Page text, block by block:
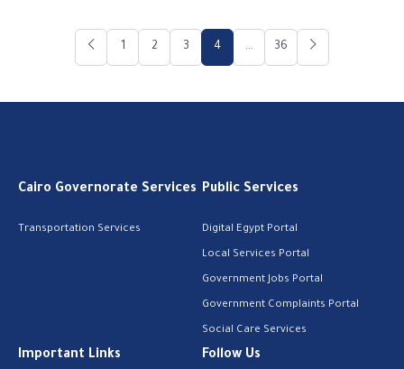
1 2 3 4 ... 36
Cairo Governorate Services
Transportation Services
Public Services
Digital Egypt Portal
Local Services Portal
Government Jobs Portal
Government Complaints Portal
Social Care Services
Important Links Follow Us